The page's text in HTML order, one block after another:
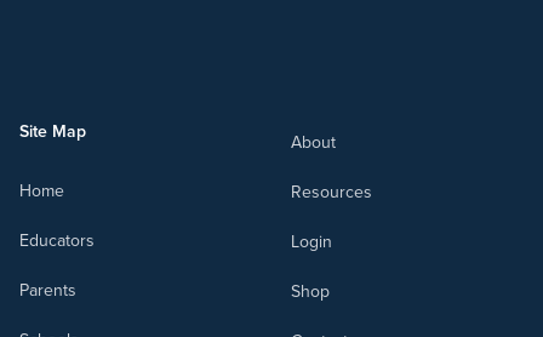
Site Map
Home
Educators
Parents
About
Resources
Login
Shop